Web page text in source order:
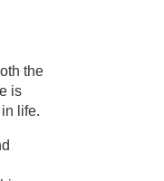
the
is
life.